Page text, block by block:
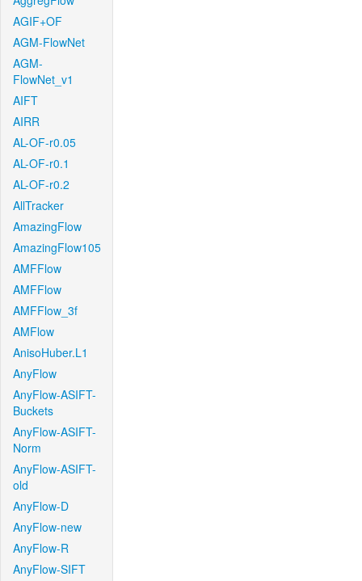
AGIF+OF
AGM-FlowNet
AGM-
FlowNet_v1
AIFT
AIRR
AL-OF-r0.05
AL-OF-r0.1
AL-OF-r0.2
AllTracker
AmazingFlow
AmazingFlow105
AMFFlow
AMFFlow
AMFFlow_3f
AMFlow
AnisoHuber.L1
AnyFlow
AnyFlow-ASIFT-
Buckets
AnyFlow-ASIFT-
Norm
AnyFlow-ASIFT-
old
AnyFlow-D
AnyFlow-new
AnyFlow-R
AnyFlow-SIFT